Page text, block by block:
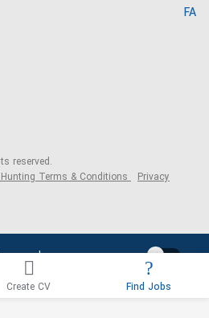
search
FA
reserved.
Terms & Conditions Privacy
Create CV Find Jobs